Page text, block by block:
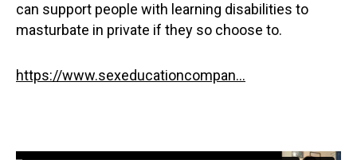
can support people with learning disabilities to
masturbate in private if they so choose to.
https://www.sexeducationcompan...